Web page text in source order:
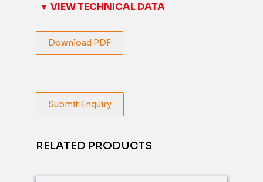
▼ VIEW TECHNICAL DATA
Download PDF
Submit Enquiry
RELATED PRODUCTS